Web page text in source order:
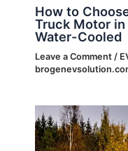
How to
Truck Motor
Water-Cooled
Leave a Comment /